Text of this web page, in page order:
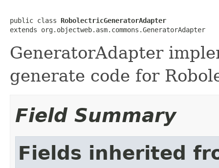
public class RobolectricGeneratorAdapter
extends org.objectweb.asm.commons.GeneratorAdapter
GeneratorAdapter
generate code for
Field Summary
Fields inherited